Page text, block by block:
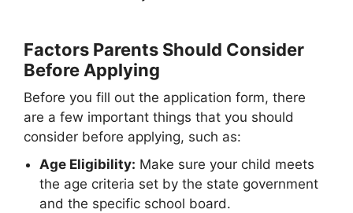
Factors Parents Should Consider
Before Applying
Before you fill out the application form, there
are a few important things that you should
consider before applying, such as:
Age Eligibility: Make sure your child meets
the age criteria set by the state government
and the specific school board.